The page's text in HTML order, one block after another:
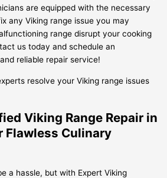
are equipped with the necessary
any Viking range issue you may
range disrupt your cooking
us today and schedule an
reliable repair service!
resolve your Viking range issues
Viking Range Repair in
Flawless Culinary
a hassle, but with Expert Viking